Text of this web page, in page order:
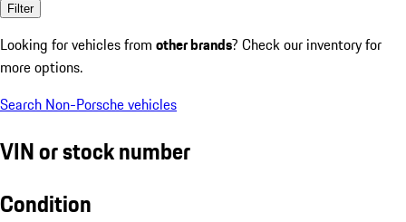
Filter
Looking for vehicles from other brands? Check our inventory for
more options.
Search Non-Porsche vehicles
VIN or stock number
Condition